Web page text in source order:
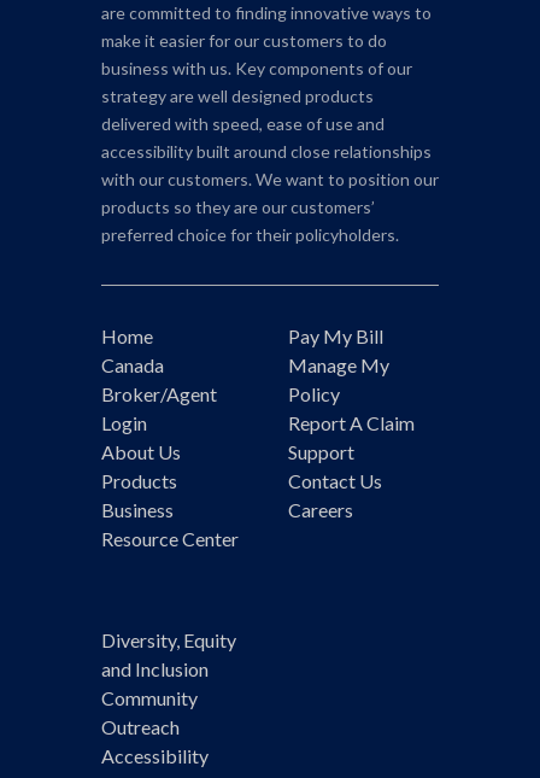
are committed to finding innovative ways to
make it easier for our customers to do
business with us. Key components of our
strategy are well designed products
delivered with speed, ease of use and
accessibility built around close relationships
with our customers. We want to position our
products so they are our customers’
preferred choice for their policyholders.
Home
Canada
Broker/Agent
Login
About Us
Products
Business
Resource Center
Pay My Bill
Manage My
Policy
Report A Claim
Support
Contact Us
Careers
Diversity, Equity
and Inclusion
Community
Outreach
Accessibility